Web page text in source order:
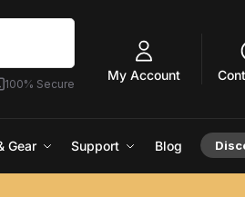
100% Secure
My Account
Gear Support Blog